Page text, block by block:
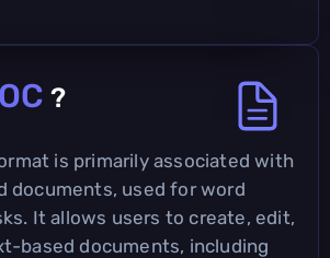
?
is primarily associated with
documents, used for word
It allows users to create, edit,
based documents, including